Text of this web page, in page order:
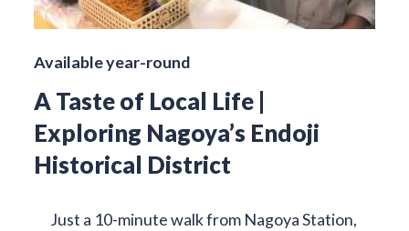
Available year-round
A Taste of Local Life |
Exploring Nagoya’s Endoji
Historical District
Just a 10-minute walk from Nagoya Station,